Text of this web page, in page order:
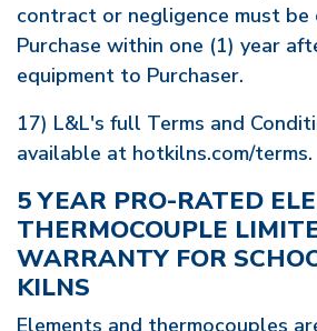
contract or negligence must be
Purchase within one (1) year
equipment to Purchaser.
17) L&L's full Terms and
available at hotkilns.com/terms.
5 YEAR PRO-RATED
THERMOCOUPLE
WARRANTY FOR
KILNS
Elements and thermocouples